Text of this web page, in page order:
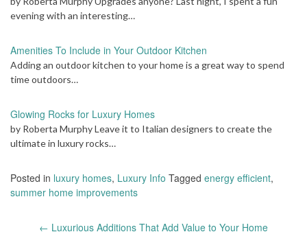
evening with an interesting…
Amenities To Include in Your Outdoor Kitchen
Adding an outdoor kitchen to your home is a great way to spend
time outdoors…
Glowing Rocks for Luxury Homes
by Roberta Murphy Leave it to Italian designers to create the
ultimate in luxury rocks…
Posted in luxury homes, Luxury Info Tagged energy efficient,
summer home improvements
← Luxurious Additions That Add Value to Your Home